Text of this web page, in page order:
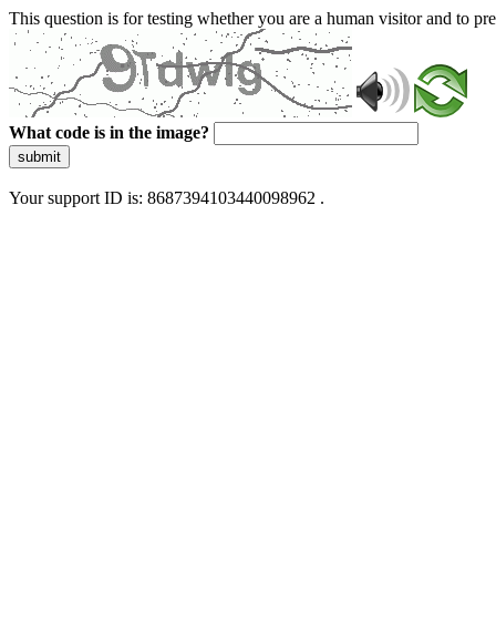
This question is for testing whether you are a human visitor and to
What code is in the image?
submit
Your support ID is: 8687394103440098962 .